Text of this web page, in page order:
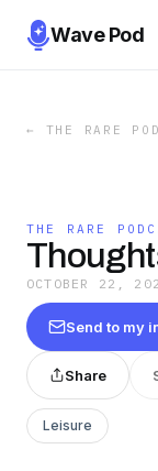
Wave Pod
← THE RARE
THE RARE
OCTOBER 22,
Send to my
Share
Leisure